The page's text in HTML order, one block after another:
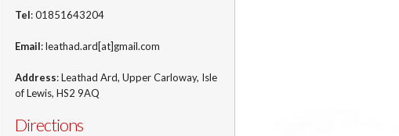
Tel: 01851643204
Email: leathad.ard[at]gmail.com
Address: Leathad Ard, Upper Carloway, Isle
of Lewis, HS2 9AQ
Directions